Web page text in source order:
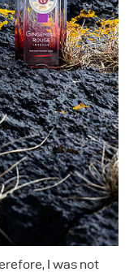
I was not